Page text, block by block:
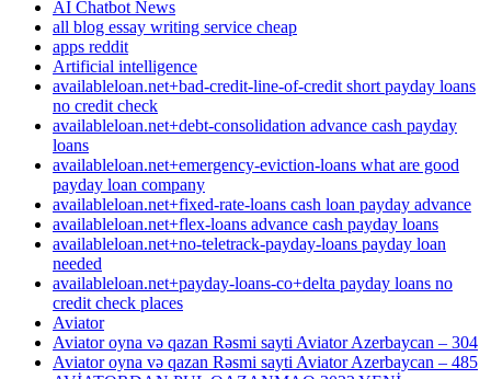
AI Chatbot News
all blog essay writing service cheap
apps reddit
Artificial intelligence
availableloan.net+bad-credit-line-of-credit short payday loans
no credit check
availableloan.net+debt-consolidation advance cash payday
loans
availableloan.net+emergency-eviction-loans what are good
payday loan company
availableloan.net+fixed-rate-loans cash loan payday advance
availableloan.net+flex-loans advance cash payday loans
availableloan.net+no-teletrack-payday-loans payday loan
needed
availableloan.net+payday-loans-co+delta payday loans no
credit check places
Aviator
Aviator oyna və qazan Rəsmi sayti Aviator Azerbaycan – 304
Aviator oyna və qazan Rəsmi sayti Aviator Azerbaycan – 485